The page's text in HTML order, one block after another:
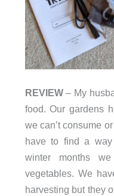
REVIEW– My
food. Our gardens
we can’t consume
have to find a
winter months
vegetables. We
harvesting but they